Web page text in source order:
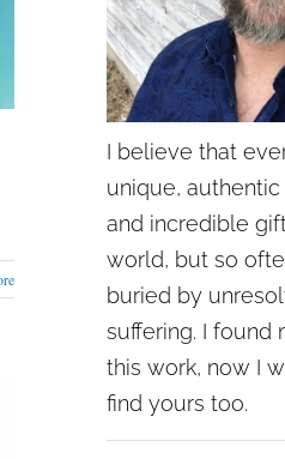
I believe that
unique,
and incredible
world, but so
buried by
suffering. I found
this work, now I
find yours too.